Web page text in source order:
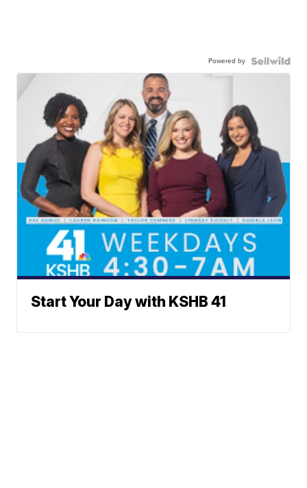
Powered by
Start Your Day with KSHB 41